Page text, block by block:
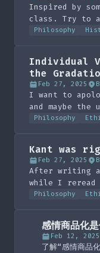
Inspired by
class. Try to
important. If
Philosophy
Individual
the
Feb 27, 2025
I want to
and maybe the
Philosophy
Kant was
Feb 27, 2025
After writing
while I reread
should write
advance for
fairness :)
Philosophy
感情商品化
Feb 12, 2025
了解“感情商品